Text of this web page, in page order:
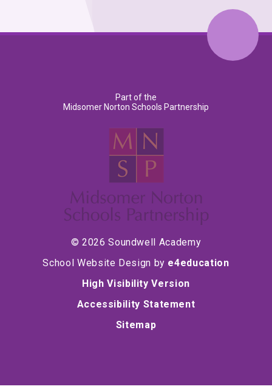
Part of the
Midsomer Norton Schools Partnership
© 2026 Soundwell Academy
School Website Design by e4education
High Visibility Version
Accessibility Statement
Sitemap